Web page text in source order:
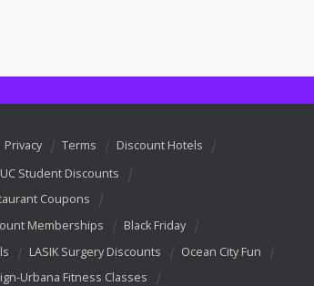
Privacy Terms
Discount Hotels
Student Discounts
Coupons
Memberships
Black Friday
LASIK Surgery Discounts
Ocean City Fun
Urbana Fitness Classes